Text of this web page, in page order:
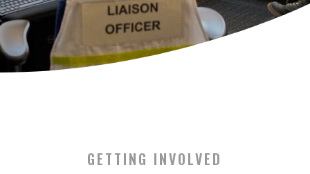
GETTING INVOLVED